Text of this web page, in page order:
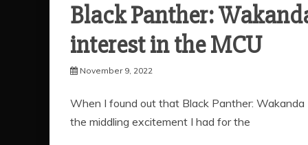
Black Panther:
interest in the MCU
November 9, 2022
When I found out that Black Panther:
the middling excitement I had for the